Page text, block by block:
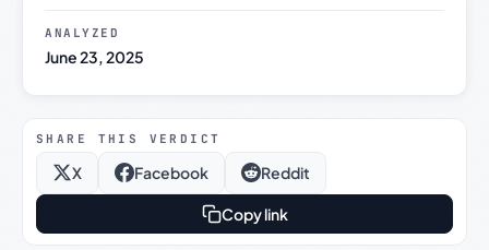
ANALYZED
June 23, 2025
SHARE THIS VERDICT
X Facebook Reddit
Copy link